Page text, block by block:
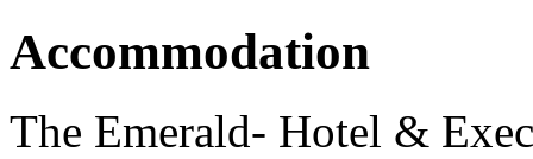
Accommodation
The Emerald- Hotel &